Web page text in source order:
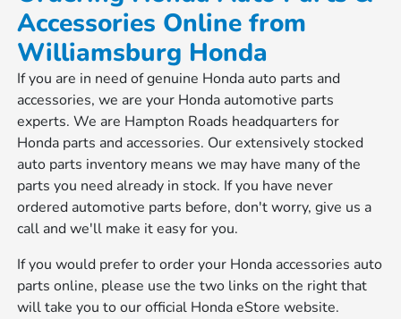
Accessories Online from
Williamsburg Honda
If you are in need of genuine Honda auto parts and
accessories, we are your Honda automotive parts
experts. We are Hampton Roads headquarters for
Honda parts and accessories. Our extensively stocked
auto parts inventory means we may have many of the
parts you need already in stock. If you have never
ordered automotive parts before, don't worry, give us a
call and we'll make it easy for you.
If you would prefer to order your Honda accessories auto
parts online, please use the two links on the right that
will take you to our official Honda eStore website.